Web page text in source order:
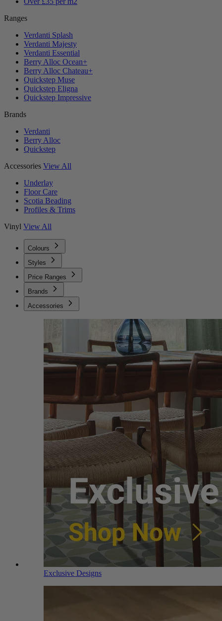
Ranges
Verdanti Splash
Verdanti Majesty
Verdanti Essential
Berry Alloc Ocean+
Berry Alloc Chateau+
Quickstep Muse
Quickstep Eligna
Quickstep Impressive
Brands
Verdanti
Berry Alloc
Quickstep
Accessories View All
Underlay
Floor Care
Scotia Beading
Profiles & Trims
Vinyl View All
Colours
Styles
Price Ranges
Brands
Accessories
Exclusive Designs